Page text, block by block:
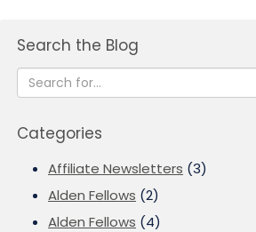
Search the Blog
Categories
Affiliate Newsletters (3)
Alden Fellows (2)
Alden Fellows (4)